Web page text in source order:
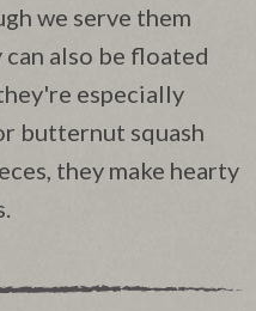
we serve them
can also be floated
especially
butternut squash
they make hearty